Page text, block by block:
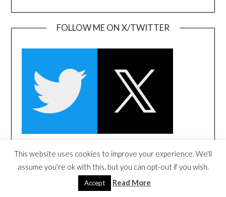
FOLLOW ME ON X/TWITTER
FOLLOW ME ON LINKEDIN
This website uses cookies to improve your experience. We'll
assume you're ok with this, but you can opt-out if you wish.
Accept Read More